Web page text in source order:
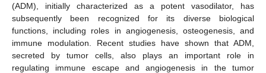
(ADM), initially characterized as a potent vasodilator, has
subsequently been recognized for its diverse biological
functions, including roles in angiogenesis, osteogenesis, and
immune modulation. Recent studies have shown that ADM,
secreted by tumor cells, also plays an important role in
regulating immune escape and angiogenesis in the tumor